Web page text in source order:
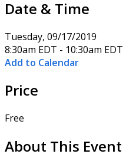
Date & Time
Tuesday, 09/17/2019
8:30am EDT - 10:30am EDT
Add to Calendar
Price
Free
About This Event